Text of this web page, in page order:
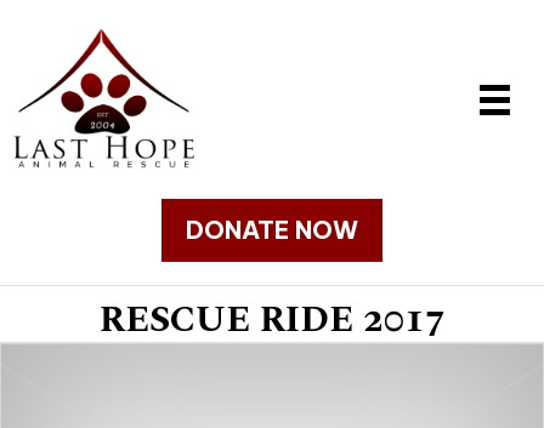
DONATE NOW
RESCUE RIDE 2017